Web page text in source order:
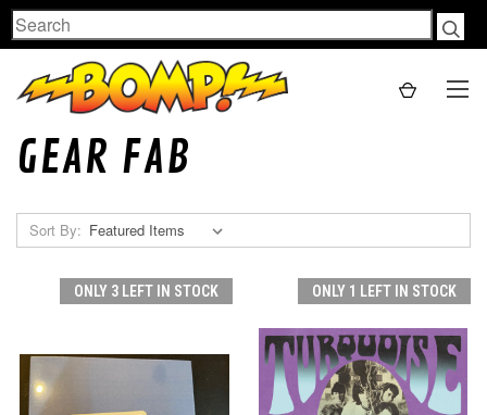
Search
GEAR FAB
Sort By:
ONLY 3 LEFT IN STOCK ONLY 1 LEFT IN STOCK